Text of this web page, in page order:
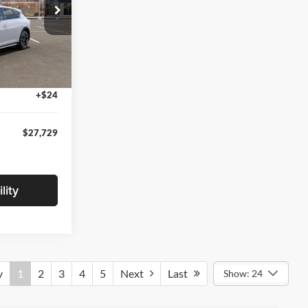
TE377799
$27,925
-$500
+$24
$27,729
1 2 3 4 5 Next Last Show: 24